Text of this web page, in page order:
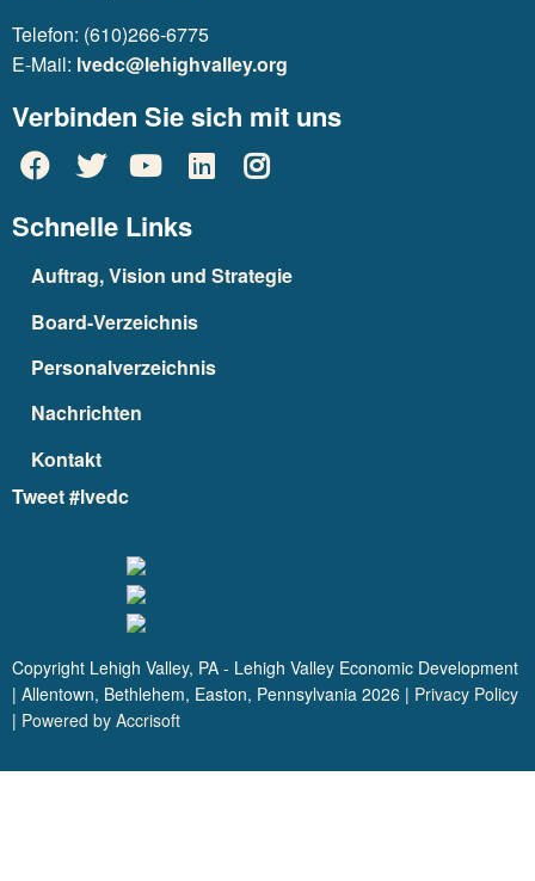
Telefon: (610)266-6775
E-Mail: lvedc@lehighvalley.org
Verbinden Sie sich mit uns
Schnelle Links
Auftrag, Vision und Strategie
Board-Verzeichnis
Personalverzeichnis
Nachrichten
Kontakt
Tweet #lvedc
Copyright Lehigh Valley, PA - Lehigh Valley Economic Development
| Allentown, Bethlehem, Easton, Pennsylvania 2026 | Privacy Policy
| Powered by Accrisoft